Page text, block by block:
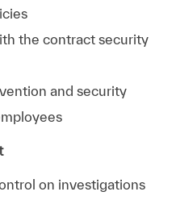
the contract security
and security
on investigations